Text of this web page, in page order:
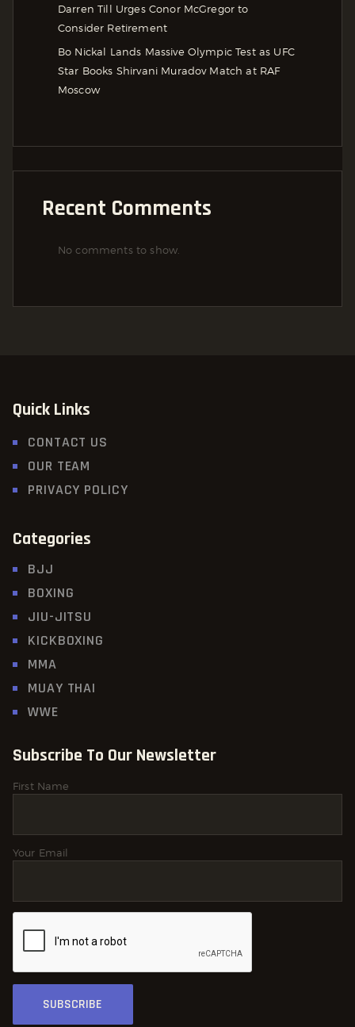
Darren Till Urges Conor McGregor to
Consider Retirement
Bo Nickal Lands Massive Olympic Test as UFC
Star Books Shirvani Muradov Match at RAF
Moscow
Recent Comments
No comments to show.
Quick Links
CONTACT US
OUR TEAM
PRIVACY POLICY
Categories
BJJ
BOXING
JIU-JITSU
KICKBOXING
MMA
MUAY THAI
WWE
Subscribe To Our Newsletter
First Name
Your Email